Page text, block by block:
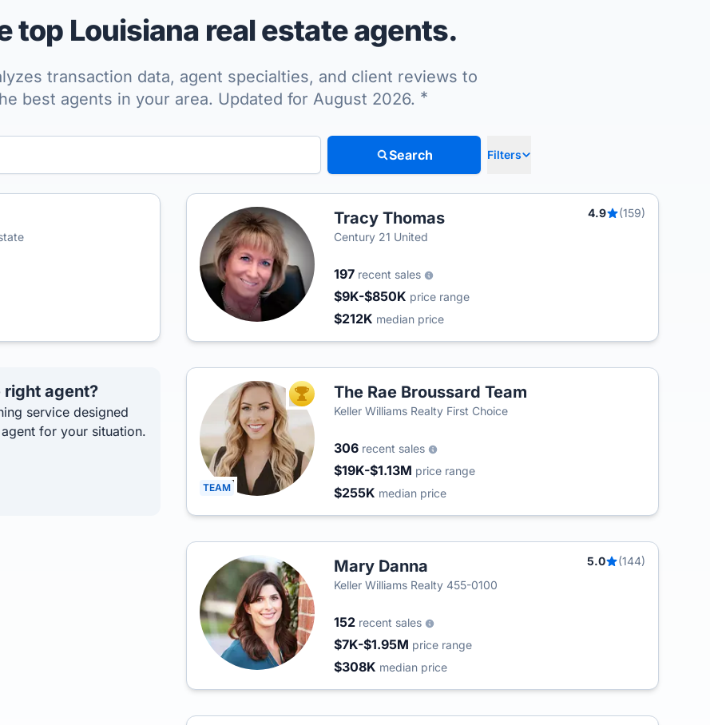
top Louisiana real estate agents.
transaction data, agent specialties, and client reviews to
best agents in your area. Updated for August 2026. *
Search Filters
Tracy Thomas 4.9
(159)
Century 21 United
197 recent sales
$9K-$850K price range
$212K median price
right agent?
service designed
for your situation.
TEAM
TOP AGENTThe Rae Broussard Team
Keller Williams Realty First Choice
306 recent sales
$19K-$1.13M price range
$255K median price
Mary Danna 5.0
(144)
Keller Williams Realty 455-0100
152 recent sales
$7K-$1.95M price range
$308K median price